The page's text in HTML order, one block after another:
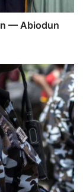
— Abiodun